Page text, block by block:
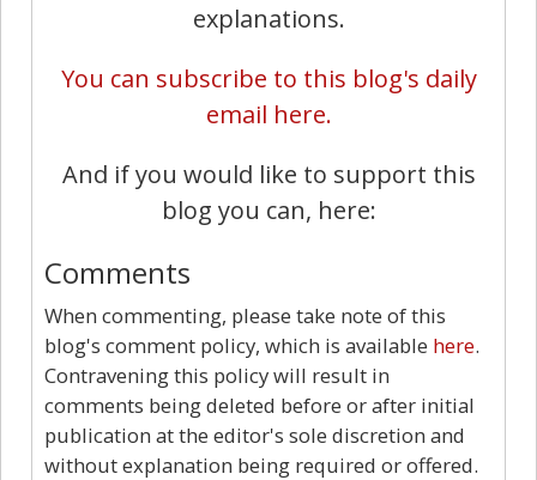
explanations.
You can subscribe to this blog's daily
email here.
And if you would like to support this
blog you can, here:
Comments
When commenting, please take note of this
blog's comment policy, which is available here.
Contravening this policy will result in
comments being deleted before or after initial
publication at the editor's sole discretion and
without explanation being required or offered.